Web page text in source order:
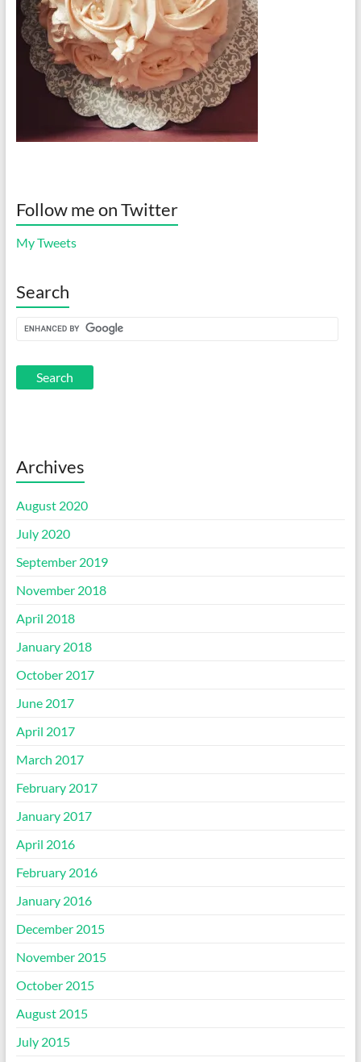
Follow me on Twitter
My Tweets
Search
Archives
August 2020
July 2020
September 2019
November 2018
April 2018
January 2018
October 2017
June 2017
April 2017
March 2017
February 2017
January 2017
April 2016
February 2016
January 2016
December 2015
November 2015
October 2015
August 2015
July 2015